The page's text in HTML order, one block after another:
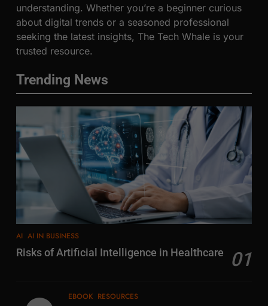
understanding. Whether you’re a beginner curious
about digital trends or a seasoned professional
seeking the latest insights, The Tech Whale is your
trusted resource.
Trending News
AI AI IN BUSINESS
Risks of Artificial Intelligence in Healthcare 01
EBOOK RESOURCES